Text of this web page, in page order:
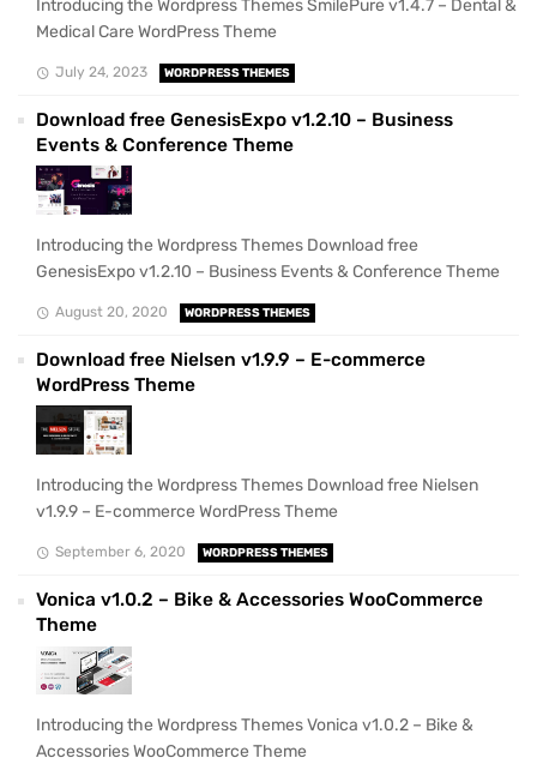
Introducing the Wordpress Themes SmilePure v1.4.7 – Dental &
Medical Care WordPress Theme
July 24, 2023 WORDPRESS THEMES
Download free GenesisExpo v1.2.10 – Business
Events & Conference Theme
Introducing the Wordpress Themes Download free
GenesisExpo v1.2.10 – Business Events & Conference Theme
August 20, 2020 WORDPRESS THEMES
Download free Nielsen v1.9.9 – E-commerce
WordPress Theme
Introducing the Wordpress Themes Download free Nielsen
v1.9.9 – E-commerce WordPress Theme
September 6, 2020 WORDPRESS THEMES
Vonica v1.0.2 – Bike & Accessories WooCommerce
Theme
Introducing the Wordpress Themes Vonica v1.0.2 – Bike &
Accessories WooCommerce Theme